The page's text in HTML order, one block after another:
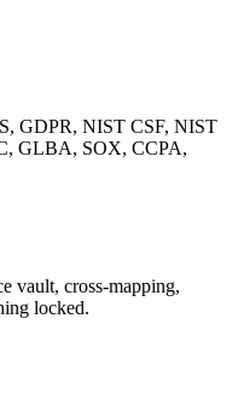
GDPR, NIST CSF, NIST
GLBA, SOX, CCPA,
vault, cross-mapping,
locked.